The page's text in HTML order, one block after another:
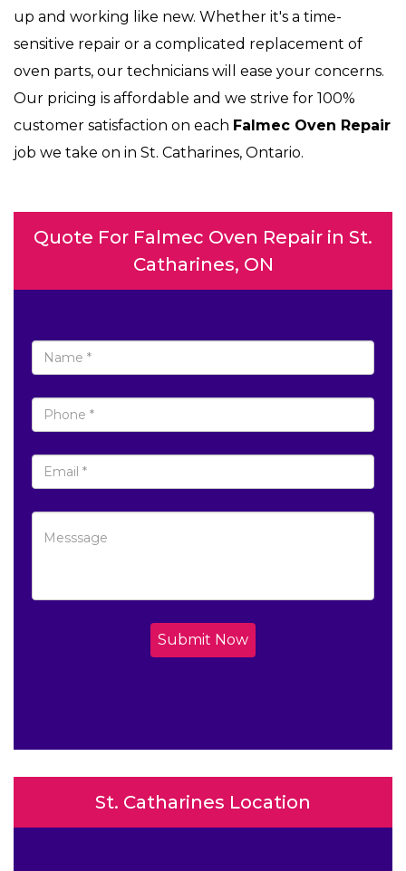
up and working like new. Whether it's a time-
sensitive repair or a complicated replacement of
oven parts, our technicians will ease your concerns.
Our pricing is affordable and we strive for 100%
customer satisfaction on each Falmec Oven Repair
job we take on in St. Catharines, Ontario.
Quote For Falmec Oven Repair in St.
Catharines, ON
Submit Now
St. Catharines Location